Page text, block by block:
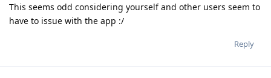
This seems odd considering yourself and other users seem to
have to issue with the app :/
Reply